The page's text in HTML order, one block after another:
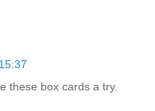
these box cards a try.